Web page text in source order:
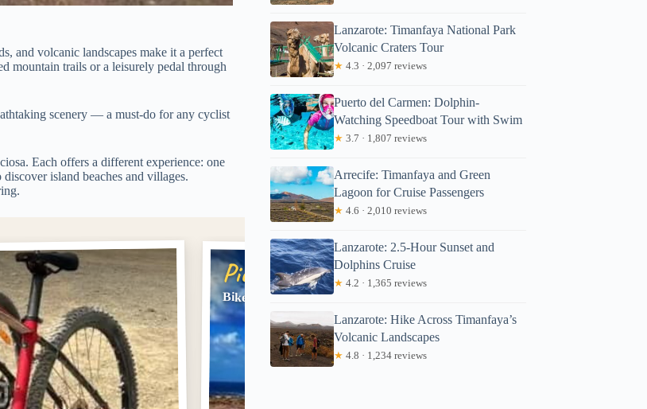
and volcanic landscapes make it a perfect
mountain trails or a leisurely pedal through
scenery — a must-do for any cyclist
Each offers a different experience: one
island beaches and villages.
Pick #2
Bike Rental La Graciosa
Lanzarote: Timanfaya National Park
Volcanic Craters Tour
★ 4.3 · 2,097 reviews
Puerto del Carmen: Dolphin-
Watching Speedboat Tour with Swim
★ 3.7 · 1,807 reviews
Arrecife: Timanfaya and Green
Lagoon for Cruise Passengers
★ 4.6 · 2,010 reviews
Lanzarote: 2.5-Hour Sunset and
Dolphins Cruise
★ 4.2 · 1,365 reviews
Lanzarote: Hike Across Timanfaya’s
Volcanic Landscapes
★ 4.8 · 1,234 reviews